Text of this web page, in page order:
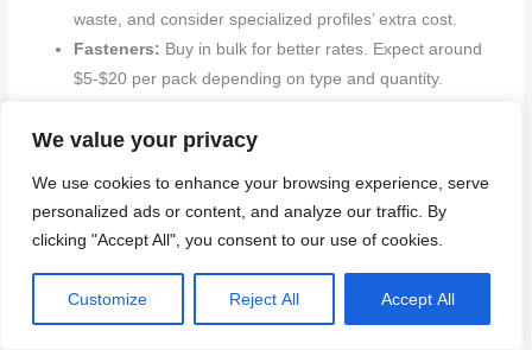
We value your privacy
We use cookies to enhance your browsing experience, serve
personalized ads or content, and analyze our traffic. By
clicking "Accept All", you consent to our use of cookies.
Customize Reject All Accept All
waste, and consider specialized profiles’ extra cost.
Fasteners: Buy in bulk for better rates. Expect around
$5-$20 per pack depending on type and quantity.
option. Expect to spend $10-$30 per tube or cartridge.
sealant. Expect around $20-$50 per tube.
Measure and add 10% for waste. Consider
Back to top ↑